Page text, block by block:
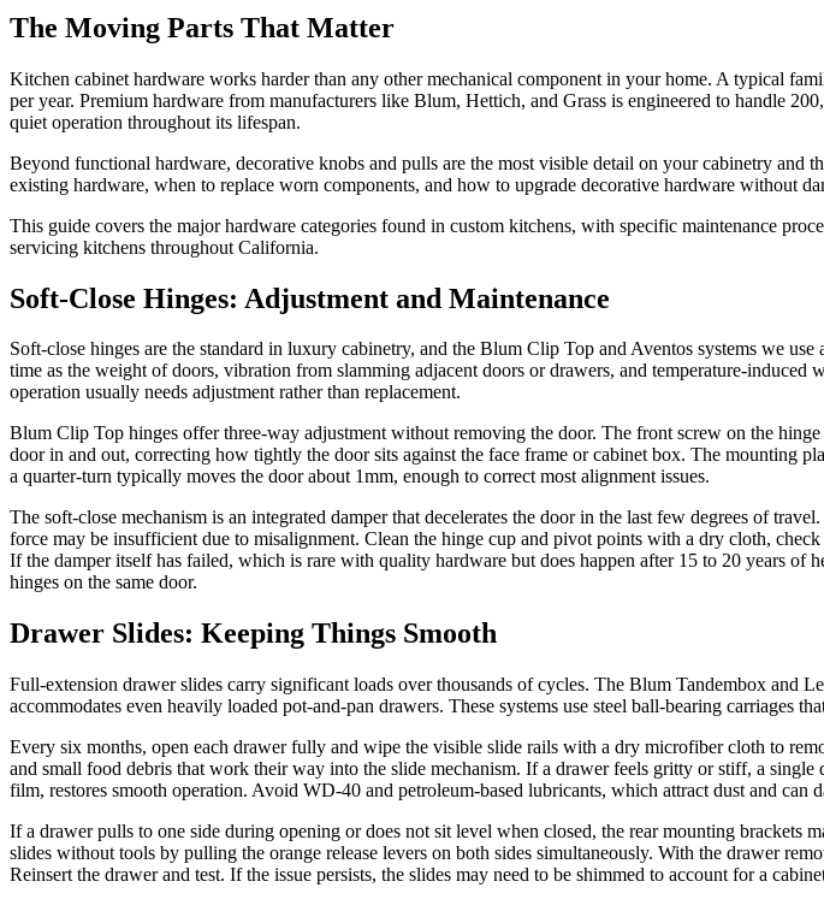
The Moving Parts That Matter
Kitchen cabinet hardware works harder than any other mechanical component in your home. A typical
per year. Premium hardware from manufacturers like Blum, Hettich, and Grass is engineered to handle
quiet operation throughout its lifespan.
Beyond functional hardware, decorative knobs and pulls are the most visible detail on your cabinetry and
existing hardware, when to replace worn components, and how to upgrade decorative hardware without
This guide covers the major hardware categories found in custom kitchens, with specific maintenance
servicing kitchens throughout California.
Soft-Close Hinges: Adjustment and Maintenance
Soft-close hinges are the standard in luxury cabinetry, and the Blum Clip Top and Aventos systems we
time as the weight of doors, vibration from slamming adjacent doors or drawers, and temperature-
operation usually needs adjustment rather than replacement.
Blum Clip Top hinges offer three-way adjustment without removing the door. The front screw on the
door in and out, correcting how tightly the door sits against the face frame or cabinet box. The mounting
a quarter-turn typically moves the door about 1mm, enough to correct most alignment issues.
The soft-close mechanism is an integrated damper that decelerates the door in the last few degrees of
force may be insufficient due to misalignment. Clean the hinge cup and pivot points with a dry cloth,
If the damper itself has failed, which is rare with quality hardware but does happen after 15 to 20 years
hinges on the same door.
Drawer Slides: Keeping Things Smooth
Full-extension drawer slides carry significant loads over thousands of cycles. The Blum Tandembox and
accommodates even heavily loaded pot-and-pan drawers. These systems use steel ball-bearing carriages
Every six months, open each drawer fully and wipe the visible slide rails with a dry microfiber cloth to
and small food debris that work their way into the slide mechanism. If a drawer feels gritty or stiff, a
film, restores smooth operation. Avoid WD-40 and petroleum-based lubricants, which attract dust and can
If a drawer pulls to one side during opening or does not sit level when closed, the rear mounting
slides without tools by pulling the orange release levers on both sides simultaneously. With the drawer
Reinsert the drawer and test. If the issue persists, the slides may need to be shimmed to account for a